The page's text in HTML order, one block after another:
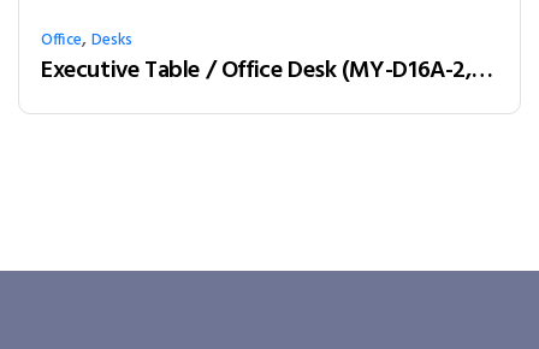
Office,Desks
Executive Table / Office Desk (MY-D16A-2, MY-D18A-2, MY-D20A-2) Teak & Charcoal Grey